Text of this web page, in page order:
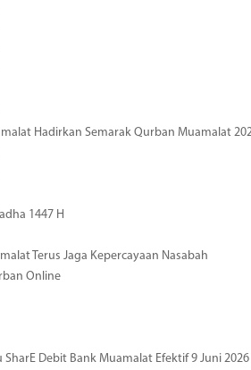
Hadirkan Semarak Qurban Muamalat
1447 H
Terus Jaga Kepercayaan Nasabah
Online
Debit Bank Muamalat Efektif 9 Juni 2026